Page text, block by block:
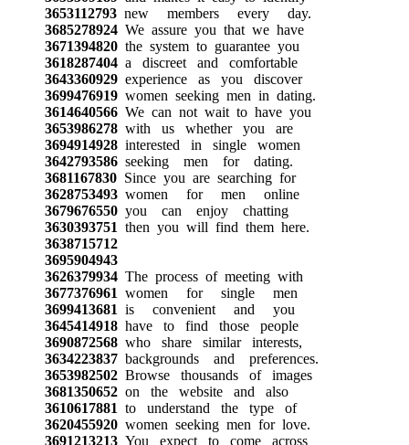
3653112793new members every day.
3685278924We assure you that we have
3671394820the system to guarantee you
3618287404a discreet and comfortable
3643360929experience as you discover
3699476919women seeking men in dating.
3614640566We can not wait to have you
3653986278with us whether you are
3694914928interested in single women
3642793586seeking men for dating.
3681167830Since you are searching for
3628753493women for men online
3679676550you can enjoy chatting
3630393751 then you will find them here.
3638715712
3695904943
3626379934The process of meeting with
3677376961 women for single men
3699413681 is convenient and you
3645414918have to find those people
3690872568who share similar interests,
3634223837backgrounds and preferences.
3653982502Browse thousands of images
3681350652on the website and also
3610617881 to understand the type of
3620455920women seeking men for love.
3691213213You expect to come across